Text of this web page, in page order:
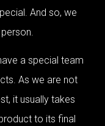
And so, we
a special team
As we are not
it usually takes
to its final